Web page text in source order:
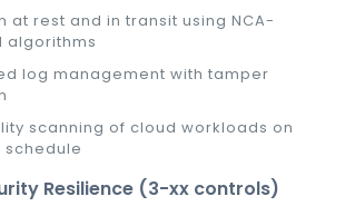
at rest and in transit using NCA-
algorithms
log management with tamper
scanning of cloud workloads on
Resilience (3-xx controls)